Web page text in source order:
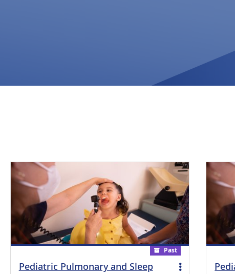
Past
Pediatric Pulmonary and Sleep